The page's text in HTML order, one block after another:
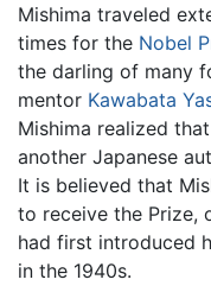
Mishima traveled
times for the Nobel
the darling of many
mentor Kawabata
Mishima realized
another Japanese
It is believed that
to receive the Prize,
had first introduced
in the 1940s.